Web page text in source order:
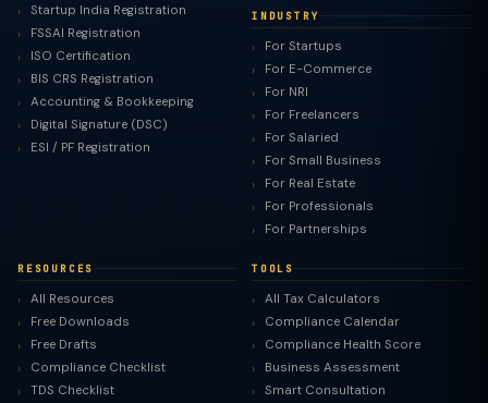
Startup India Registration
FSSAI Registration
ISO Certification
BIS CRS Registration
Accounting & Bookkeeping
Digital Signature (DSC)
ESI / PF Registration
INDUSTRY
For Startups
For E-Commerce
For NRI
For Freelancers
For Salaried
For Small Business
For Real Estate
For Professionals
For Partnerships
RESOURCES
All Resources
Free Downloads
Free Drafts
Compliance Checklist
TDS Checklist
TOOLS
All Tax Calculators
Compliance Calendar
Compliance Health Score
Business Assessment
Smart Consultation